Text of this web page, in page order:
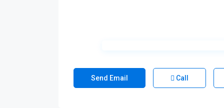
Send Email Call